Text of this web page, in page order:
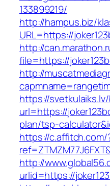
133899219/
http://hampus.biz/
URL=https://
http://
file=https://
http://
https://
url=https://
plan/tsp-
https://c.affitch.com/
http://
urlid=https://